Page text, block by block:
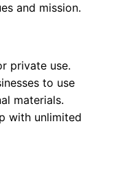
and mission.
private use.
to use
materials.
with unlimited